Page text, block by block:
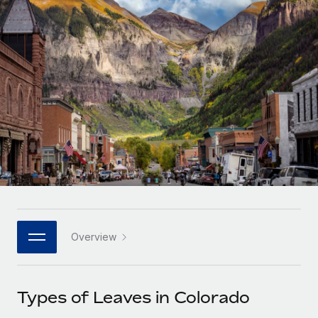
Onboard and manage contractors globally
PEO
Outsource complex employment tasks
INFRASTRUCTURE
Remote Embedded
Seamlessly integrate HR into workflows
Platform
Built-in core HR functions for your team
Connect New
Connect any AI tool to Remote using our MCP
GROWTH STAGE
Startups
Agile global HR & payroll solutions for growing
companies
Mid-market
Expand teams with tailored HR solutions
Enterprise
Global HR for large businesses
PARTNER WITH US
Become a partner
Contractor payout calculator
Explore currency options and payout speeds for global
contractors
LEARN WITH REMOTE
Research & Guides
Case studies
HR Glossary
Job Description Library
Nederlands
Français
Deutsch
Español
Italiano
日本語
한국어
中文（简体）
Login
Overview
Types of Leaves in Colorado